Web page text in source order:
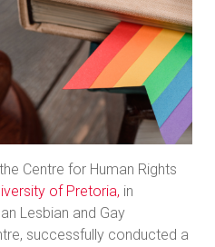
Centre for Human Rights
of Pretoria, in
Lesbian and Gay
successfully conducted a